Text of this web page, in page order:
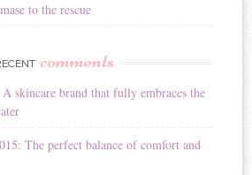
to the rescue
comments
skincare brand that fully embraces the
The perfect balance of comfort and